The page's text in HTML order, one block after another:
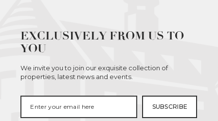
EXCLUSIVELY FROM US TO
YOU
We invite you to join our exquisite collection of
properties, latest news and events.